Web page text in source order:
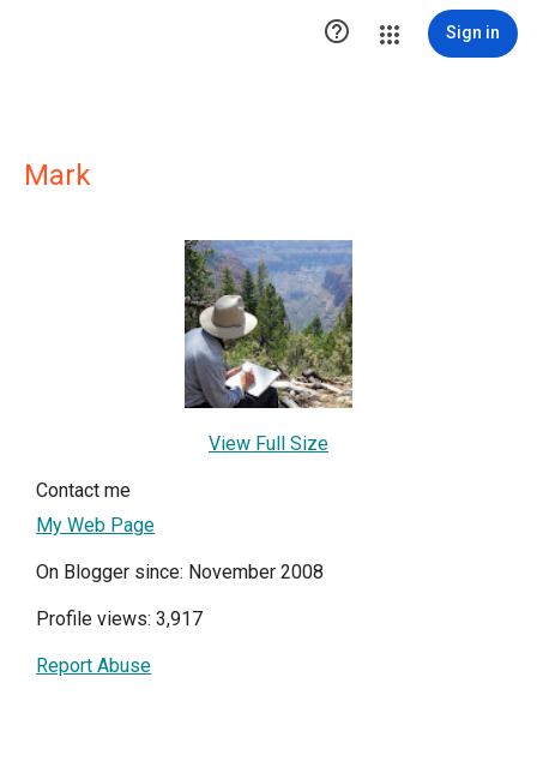
 Sign in
Mark
View Full Size
Contact me
My Web Page
On Blogger since: November 2008
Profile views: 3,917
Report Abuse